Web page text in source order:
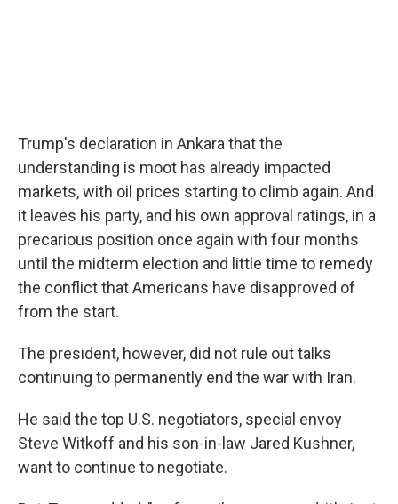
Trump's declaration in Ankara that the
understanding is moot has already impacted
markets, with oil prices starting to climb again. And
it leaves his party, and his own approval ratings, in a
precarious position once again with four months
until the midterm election and little time to remedy
the conflict that Americans have disapproved of
from the start.
The president, however, did not rule out talks
continuing to permanently end the war with Iran.
He said the top U.S. negotiators, special envoy
Steve Witkoff and his son-in-law Jared Kushner,
want to continue to negotiate.